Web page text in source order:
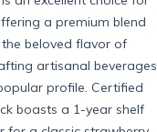
a premium blend
beloved flavor of
artisanal beverages
profile. Certified
boasts a 1-year shelf